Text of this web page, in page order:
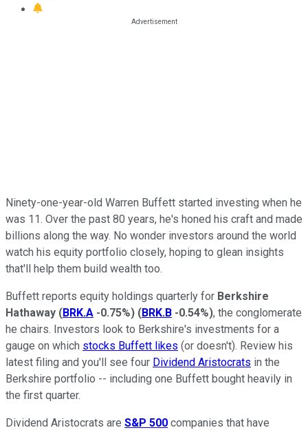
Ninety-one-year-old Warren Buffett started investing when he
was 11. Over the past 80 years, he's honed his craft and made
billions along the way. No wonder investors around the world
watch his equity portfolio closely, hoping to glean insights
that'll help them build wealth too.
Buffett reports equity holdings quarterly for Berkshire
Hathaway (BRK.A -0.75%) (BRK.B -0.54%), the conglomerate
he chairs. Investors look to Berkshire's investments for a
gauge on which stocks Buffett likes (or doesn't). Review his
latest filing and you'll see four Dividend Aristocrats in the
Berkshire portfolio -- including one Buffett bought heavily in
the first quarter.
Dividend Aristocrats are S&P 500 companies that have